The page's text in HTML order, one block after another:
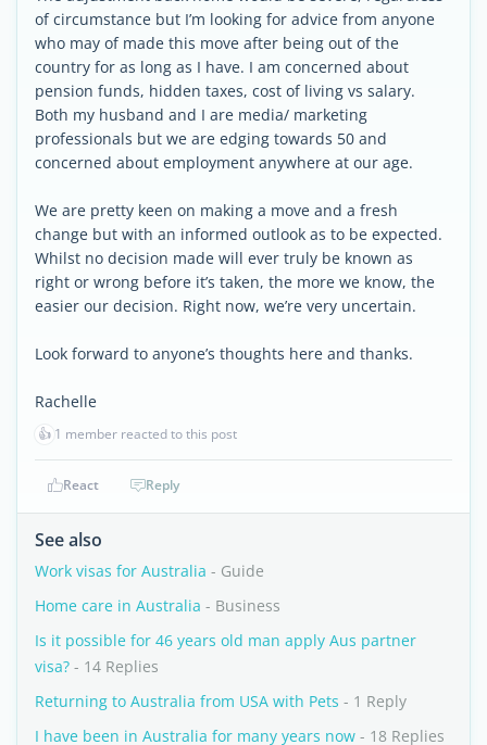
of circumstance but I’m looking for advice from anyone
who may of made this move after being out of the
country for as long as I have. I am concerned about
pension funds, hidden taxes, cost of living vs salary.
Both my husband and I are media/ marketing
professionals but we are edging towards 50 and
concerned about employment anywhere at our age.
We are pretty keen on making a move and a fresh
change but with an informed outlook as to be expected.
Whilst no decision made will ever truly be known as
right or wrong before it’s taken, the more we know, the
easier our decision. Right now, we’re very uncertain.
Look forward to anyone’s thoughts here and thanks.
Rachelle
👍 1 member reacted to this post
React Reply
See also
Work visas for Australia - Guide
Home care in Australia - Business
Is it possible for 46 years old man apply Aus partner
visa? - 14 Replies
Returning to Australia from USA with Pets - 1 Reply
I have been in Australia for many years now - 18 Replies